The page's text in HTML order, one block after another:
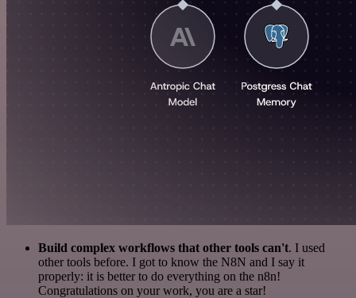
Build complex workflows that other tools can't. I used
other tools before. I got to know the N8N and I say it
properly: it is better to do everything on the n8n!
Congratulations on your work, you are a star!